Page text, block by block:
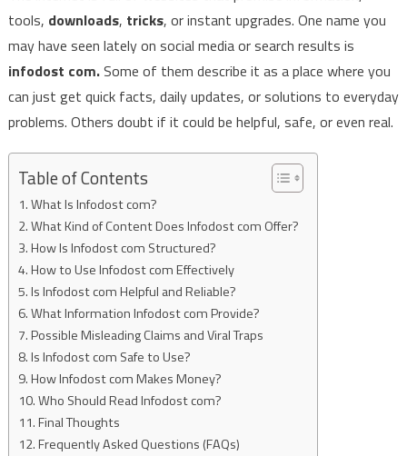
tools, downloads, tricks, or instant upgrades. One name you
may have seen lately on social media or search results is
infodost com.Some​‍​‌‍​‍‌​‍​‌‍​‍‌ of them describe it as a place where you
can just get quick facts, daily updates, or solutions to everyday
problems. Others doubt if it could be helpful, safe, or even real.
Table of Contents
What Is Infodost com?
What Kind of Content Does Infodost com Offer?
How Is Infodost com Structured?
How to Use Infodost com Effectively
Is Infodost com Helpful and Reliable?
What Information Infodost com Provide?
Possible Misleading Claims and Viral Traps
Is Infodost com Safe to Use?
How Infodost com Makes Money?
Who Should Read Infodost com?
Final Thoughts
Frequently Asked Questions (FAQs)